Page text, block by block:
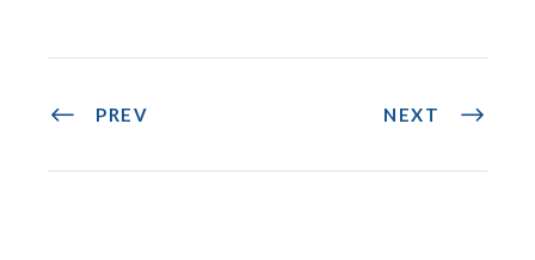
PREV NEXT